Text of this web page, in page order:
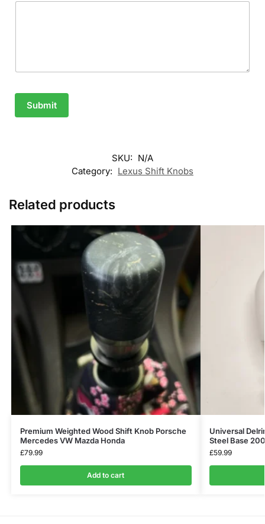
Submit
SKU: N/A
Category: Lexus Shift Knobs
Related products
Premium Weighted Wood Shift Knob Porsche
Mercedes VW Mazda Honda
£79.99
Add to cart
Universal
Steel Base
£59.99